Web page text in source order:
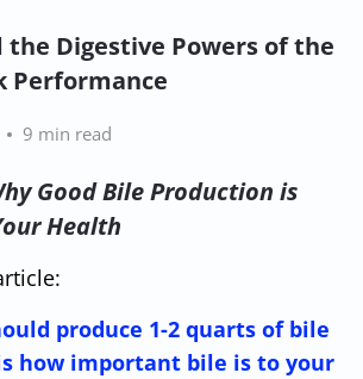
the Digestive Powers of the
Performance
9 min read
Good Bile Production is
Health
produce 1-2 quarts of bile
how important bile is to your